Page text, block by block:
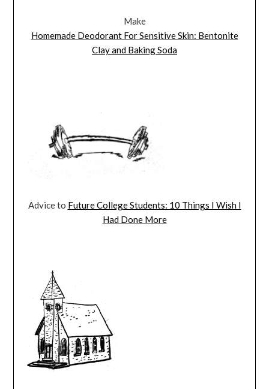
Make
Homemade Deodorant For Sensitive Skin: Bentonite
Clay and Baking Soda
Advice to Future College Students: 10 Things I Wish I
Had Done More